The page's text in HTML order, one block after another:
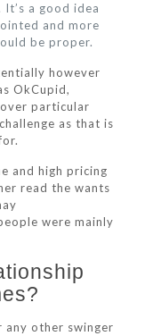
a good idea
and more
be proper.
however
OkCupid,
particular
as that is
and high pricing
read the wants
were mainly
any other swinger